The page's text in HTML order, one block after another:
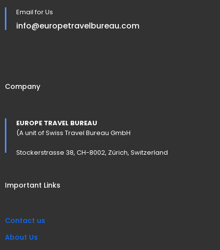
Email for Us
info@europetravelbureau.com
Company
EUROPE TRAVEL BUREAU
(A unit of Swiss Travel Bureau GmbH
Stockerstrasse 38, CH-8002, Zürich, Switzerland
Important Links
Contact us
About Us